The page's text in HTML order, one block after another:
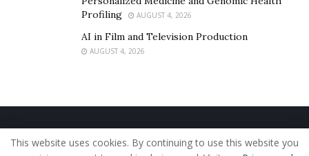
Profiling
AUGUST 4, 2026
AI in Film and Television Production
AUGUST 4, 2026
Home About Us Our Staff
Contact Us
Privacy Policy
Editorial Policy Use of Cookies
This website uses cookies. By continuing to use this website you